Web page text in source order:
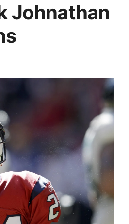
Johnathan